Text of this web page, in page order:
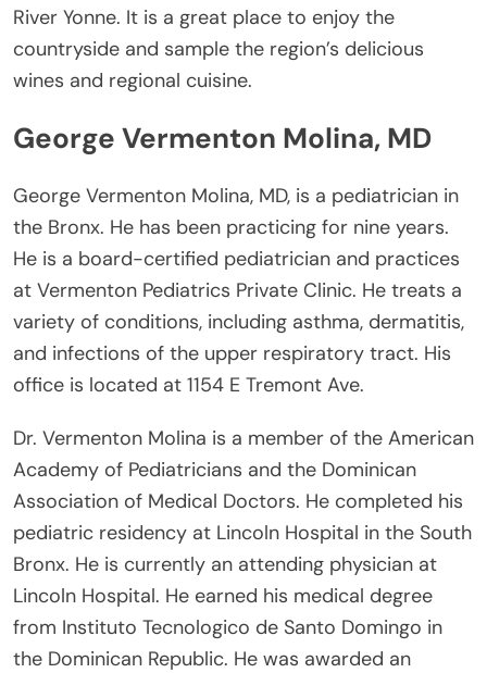
River Yonne. It is a great place to enjoy the
countryside and sample the region’s delicious
wines and regional cuisine.
George Vermenton Molina, MD
George Vermenton Molina, MD, is a pediatrician in
the Bronx. He has been practicing for nine years.
He is a board-certified pediatrician and practices
at Vermenton Pediatrics Private Clinic. He treats a
variety of conditions, including asthma, dermatitis,
and infections of the upper respiratory tract. His
office is located at 1154 E Tremont Ave.
Dr. Vermenton Molina is a member of the American
Academy of Pediatricians and the Dominican
Association of Medical Doctors. He completed his
pediatric residency at Lincoln Hospital in the South
Bronx. He is currently an attending physician at
Lincoln Hospital. He earned his medical degree
from Instituto Tecnologico de Santo Domingo in
the Dominican Republic. He was awarded an